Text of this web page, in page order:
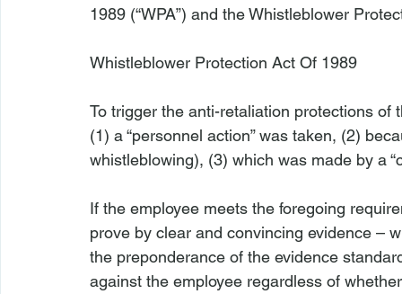
1989 (“WPA”) and the Whistleblower
Whistleblower Protection Act Of 1989
To trigger the anti-retaliation protections
(1) a “personnel action” was taken, (2)
whistleblowing), (3) which was made by a
If the employee meets the foregoing
prove by clear and convincing evidence –
the preponderance of the evidence
against the employee regardless of